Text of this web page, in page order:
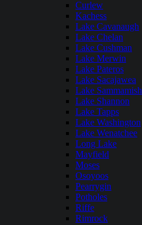
Curlew
Kachess
Lake Cavanaugh
Lake Chelan
Lake Cushman
Lake Merwin
Lake Pateros
Lake Sacajawea
Lake Sammamish
Lake Shannon
Lake Tapps
Lake Washington
Lake Wenatchee
Long Lake
Mayfield
Moses
Osoyoos
Pearrygin
Potholes
Riffe
Rimrock